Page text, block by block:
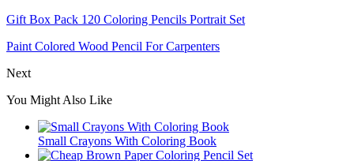
Gift Box Pack 120 Coloring Pencils Portrait Set
Paint Colored Wood Pencil For Carpenters
Next
You Might Also Like
Small Crayons With Coloring Book